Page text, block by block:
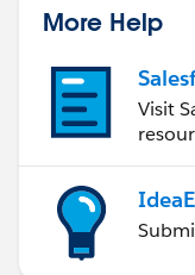
More Help
Visit